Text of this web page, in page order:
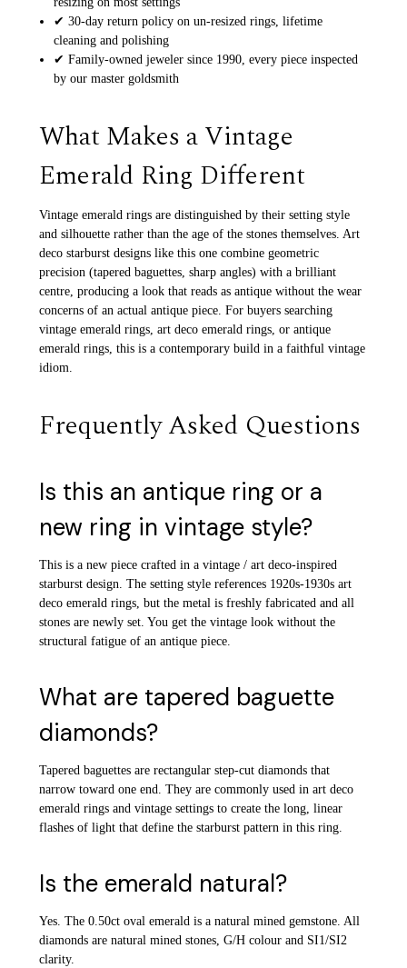
✔ 30-day return policy on un-resized rings, lifetime
cleaning and polishing
✔ Family-owned jeweler since 1990, every piece inspected
by our master goldsmith
What Makes a Vintage
Emerald Ring Different
Vintage emerald rings are distinguished by their setting style
and silhouette rather than the age of the stones themselves. Art
deco starburst designs like this one combine geometric
precision (tapered baguettes, sharp angles) with a brilliant
centre, producing a look that reads as antique without the wear
concerns of an actual antique piece. For buyers searching
vintage emerald rings, art deco emerald rings, or antique
emerald rings, this is a contemporary build in a faithful vintage
idiom.
Frequently Asked Questions
Is this an antique ring or a
new ring in vintage style?
This is a new piece crafted in a vintage / art deco-inspired
starburst design. The setting style references 1920s-1930s art
deco emerald rings, but the metal is freshly fabricated and all
stones are newly set. You get the vintage look without the
structural fatigue of an antique piece.
What are tapered baguette
diamonds?
Tapered baguettes are rectangular step-cut diamonds that
narrow toward one end. They are commonly used in art deco
emerald rings and vintage settings to create the long, linear
flashes of light that define the starburst pattern in this ring.
Is the emerald natural?
Yes. The 0.50ct oval emerald is a natural mined gemstone. All
diamonds are natural mined stones, G/H colour and SI1/SI2
clarity.